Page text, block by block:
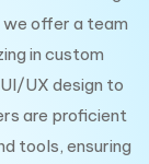
offer a team
in custom
UX design to
are proficient
tools, ensuring